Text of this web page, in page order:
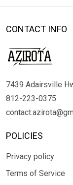
CONTACT INFO
7439 Adairsville
812-223-0375
POLICIES
Privacy policy
Terms of Service